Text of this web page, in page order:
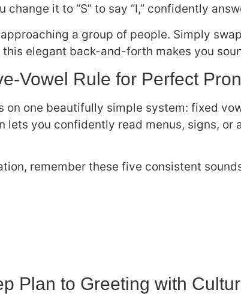
change it to “S” to say “I,” confidently
a group of people. Simply
this elegant back-and-forth makes you
Vowel Rule for Perfect
one beautifully simple system: fixed
you confidently read menus, signs,
remember these five consistent
Plan to Greeting with